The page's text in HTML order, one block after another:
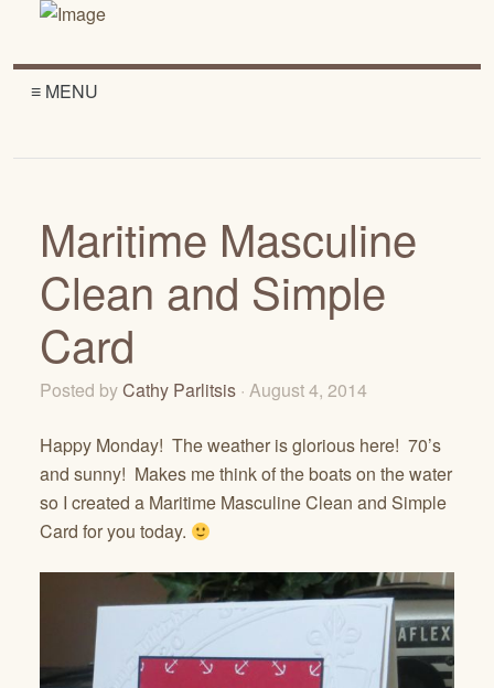
≡ MENU
Maritime Masculine
Clean and Simple
Card
Posted byCathy Parlitsis · August 4, 2014
Happy Monday! The weather is glorious here! 70’s
and sunny! Makes me think of the boats on the water
so I created a Maritime Masculine Clean and Simple
Card for you today.